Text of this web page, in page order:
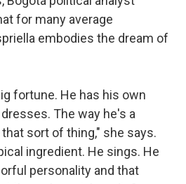
for many average
embodies the dream of
fortune. He has his own
The way he's a
sort of thing," she says.
ingredient. He sings. He
personality and that